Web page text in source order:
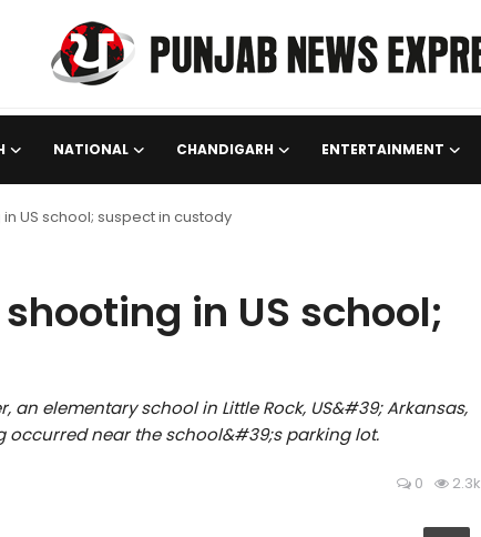
NATIONAL CHANDIGARH ENTERTAINMENT
US school; suspect in custody
in US school;
an elementary school in Little Rock, US&#39; Arkansas,
near the school&#39;s parking lot.
0 2.3k